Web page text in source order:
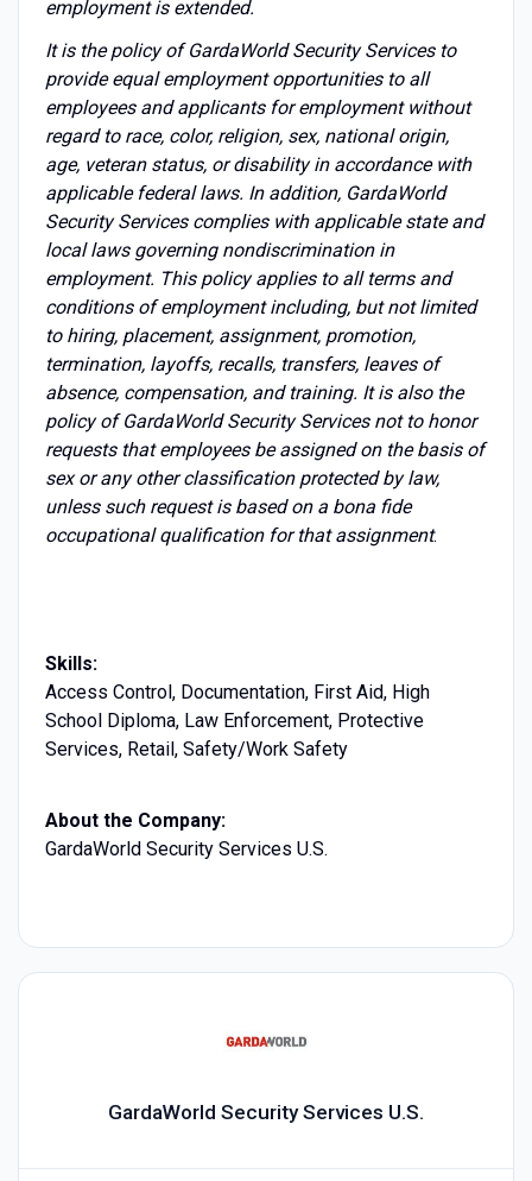
employment is extended.
It is the policy of GardaWorld Security Services to
provide equal employment opportunities to all
employees and applicants for employment without
regard to race, color, religion, sex, national origin,
age, veteran status, or disability in accordance with
applicable federal laws. In addition, GardaWorld
Security Services complies with applicable state and
local laws governing nondiscrimination in
employment. This policy applies to all terms and
conditions of employment including, but not limited
to hiring, placement, assignment, promotion,
termination, layoffs, recalls, transfers, leaves of
absence, compensation, and training. It is also the
policy of GardaWorld Security Services not to honor
requests that employees be assigned on the basis of
sex or any other classification protected by law,
unless such request is based on a bona fide
occupational qualification for that assignment.
Skills:
Access Control, Documentation, First Aid, High
School Diploma, Law Enforcement, Protective
Services, Retail, Safety/Work Safety
About the Company:
GardaWorld Security Services U.S.
GardaWorld Security Services U.S.